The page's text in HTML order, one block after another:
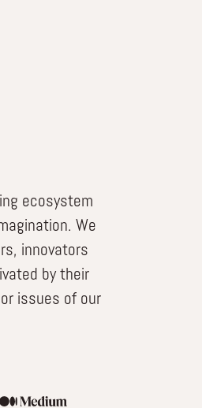
ecosystem
We
innovators
by their
issues of our